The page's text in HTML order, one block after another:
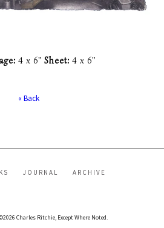
4 x 6" Sheet: 4 x 6"
« Back
JOURNAL ARCHIVE
Charles Ritchie, Except Where Noted.